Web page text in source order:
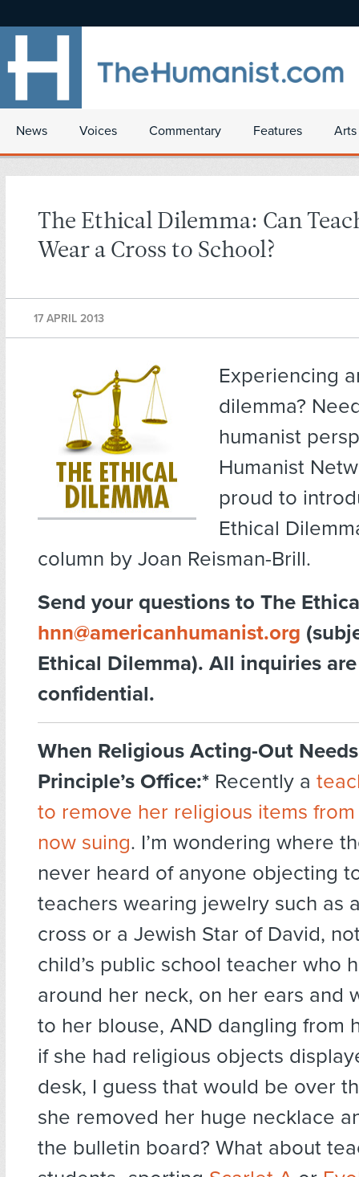
News Voices Commentary Features
The Ethical Dilemma: Can
Wear a Cross to School?
17 APRIL 2013
Experiencing
dilemma?
humanist
Humanist
proud to
Ethical
column by Joan Reisman-Brill.
Send your questions to The
hnn@americanhumanist.org
Ethical Dilemma). All inquiries
confidential.
When Religious Acting-Out
Principle’s Office:* Recently a
to remove her religious items
now suing. I’m wondering where
never heard of anyone objecting
teachers wearing jewelry such as
cross or a Jewish Star of David,
child’s public school teacher who
around her neck, on her ears and
to her blouse, AND dangling from
if she had religious objects
desk, I guess that would be over
she removed her huge necklace
the bulletin board? What about